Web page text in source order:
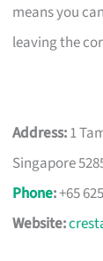
means you
leaving the
Address:1
Singapore
Phone:+65
Website: